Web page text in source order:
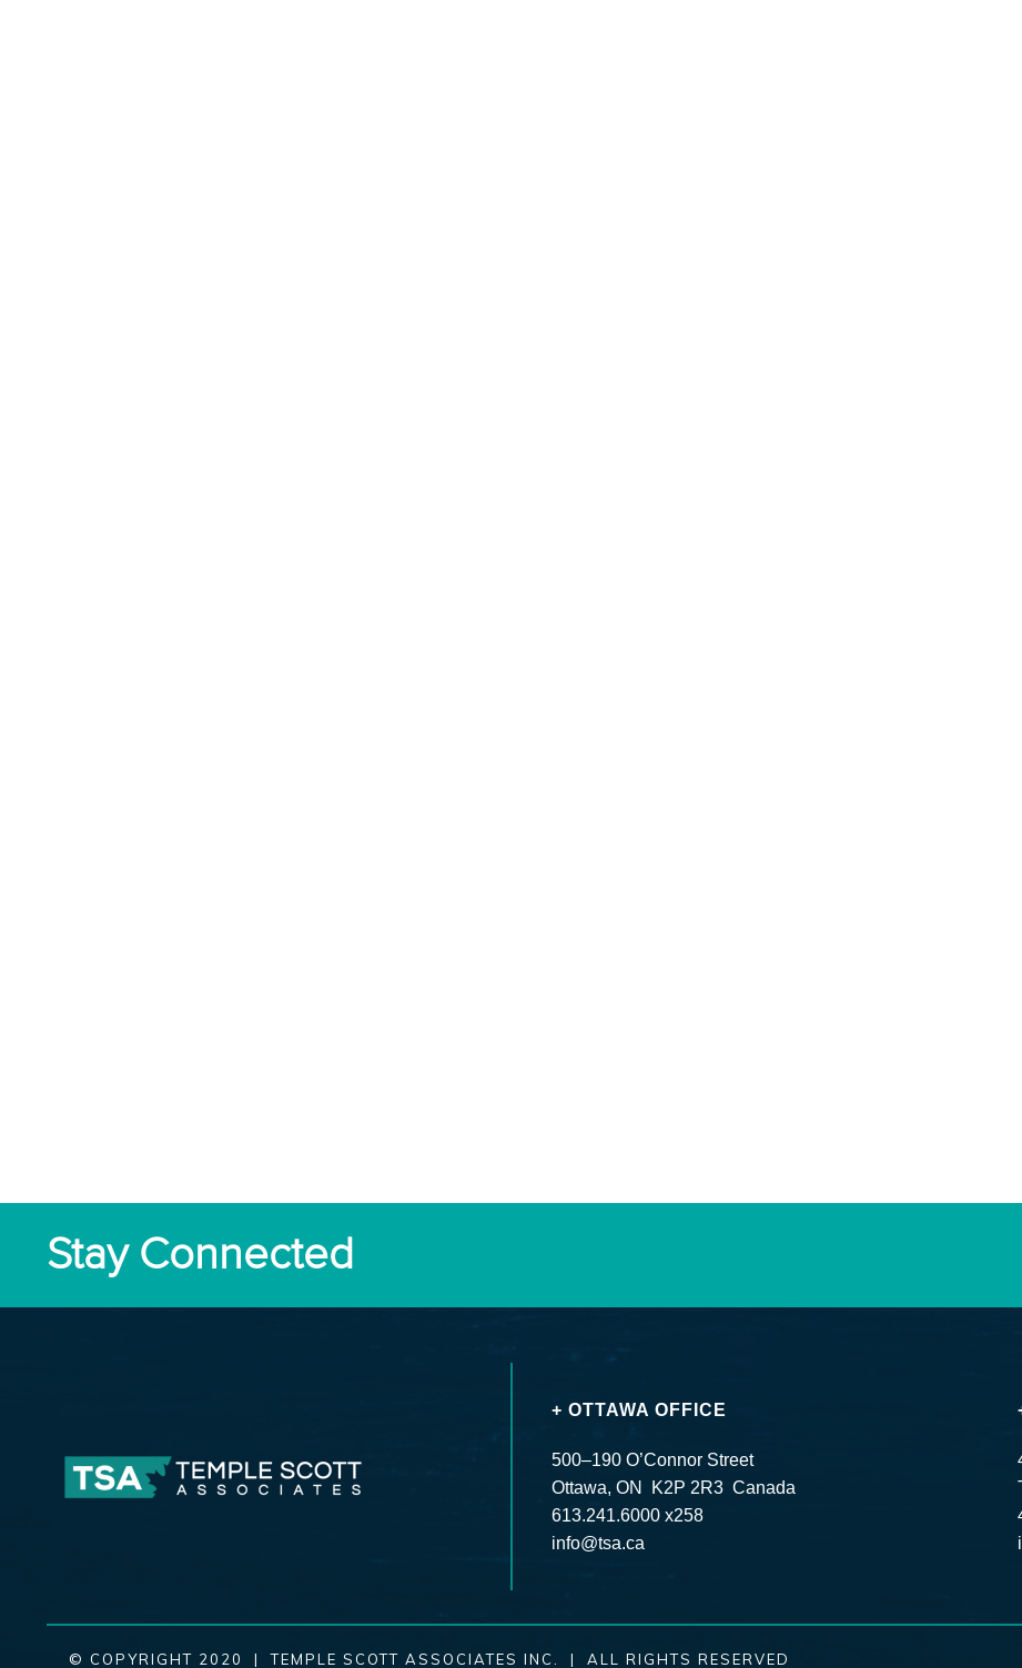
Stay Connected
+ OTTAWA OFFICE
500–190 O’Connor Street
Ottawa, ON K2P 2R3 Canada
613.241.6000 x258
info@tsa.ca
© COPYRIGHT 2020 | TEMPLE SCOTT ASSOCIATES INC. | ALL RIGHTS RESERVED